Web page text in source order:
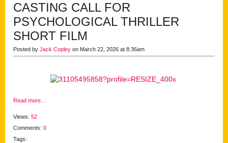
CASTING CALL FOR
PSYCHOLOGICAL THRILLER
SHORT FILM
Posted by Jack Copley on March 22, 2026 at 8:36am
Read more…
Views: 52
Comments: 0
Tags: